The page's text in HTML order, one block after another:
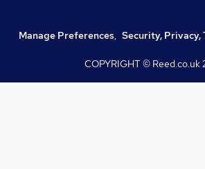
Manage Preferences, Security, Privacy,
COPYRIGHT © Reed.co.uk